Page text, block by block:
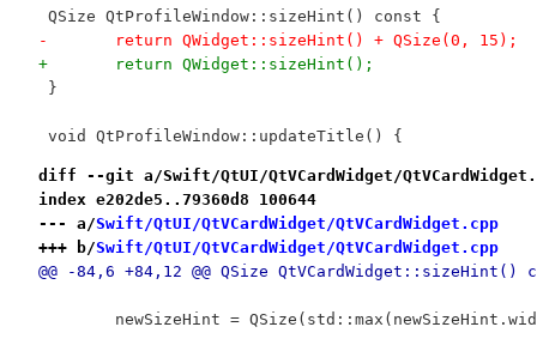
QSize QtProfileWindow::sizeHint() const {
-	return QWidget::sizeHint() + QSize(0, 15);
+	return QWidget::sizeHint();
}
void QtProfileWindow::updateTitle() {
diff --git a/Swift/QtUI/QtVCardWidget/
index e202de5..79360d8 100644
--- a/Swift/QtUI/QtVCardWidget/QtVCardWidget.cpp
+++ b/Swift/QtUI/QtVCardWidget/QtVCardWidget.cpp
@@ -84,6 +84,12 @@ QSize QtVCardWidget::sizeHint()
newSizeHint =